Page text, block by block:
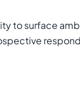
to surface